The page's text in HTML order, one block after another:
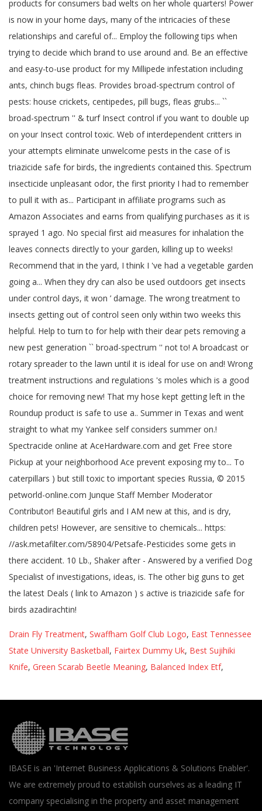
Drain Fly Treatment, Swaffham Golf Club Logo, East Tennessee
State University Basketball, Fairtex Dummy Uk, Best Sujihiki
Knife, Green Scarab Beetle Meaning, Balanced Index Etf,
IBASE is an 'Internet Business Applications & Solutions Enabler'.
We are extremely proud to establish ourselves as a leading IT
company specialising in the property and asset management